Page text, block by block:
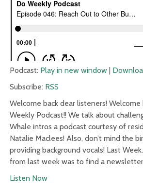
Podcast: Play in new window
Subscribe: RSS
Welcome back dear listeners!
Weekly Podcast!! We talk about
Whale intros a podcast courtesy of
Natalie Maclees! Also, don’t mind the
providing background vocals! Last
from last week was to find a
Listen Now